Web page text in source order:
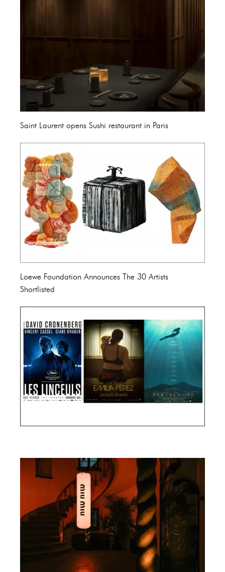
Saint Laurent opens Sushi restaurant in Paris
Loewe Foundation Announces The 30 Artists
Shortlisted